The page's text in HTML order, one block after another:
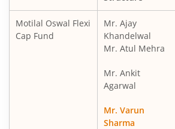
Motilal Oswal Financial Services Fund
Motilal Oswal ELSS Tax Saver Fund
Motilal Oswal Liquid Fund
Motilal Oswal Ultra Short Term
Motilal Oswal Flexi
Cap Fund
Mr. Ajay
Khandelwal
Mr. Atul Mehra
Mr. Ankit
Agarwal
Mr. Varun
Sharma